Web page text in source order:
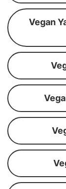
Vegan